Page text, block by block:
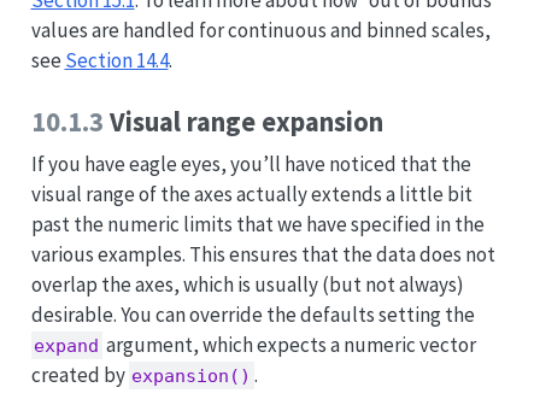
values are handled for continuous and binned scales,
see Section 14.4.
10.1.3 Visual range expansion
If you have eagle eyes, you’ll have noticed that the
visual range of the axes actually extends a little bit
past the numeric limits that we have specified in the
various examples. This ensures that the data does not
overlap the axes, which is usually (but not always)
desirable. You can override the defaults setting the
expand argument, which expects a numeric vector
created by expansion() .